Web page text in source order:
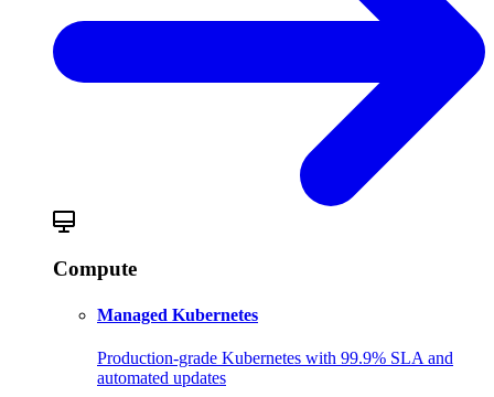
Compute
Managed Kubernetes
Production-grade Kubernetes with 99.9% SLA and
automated updates